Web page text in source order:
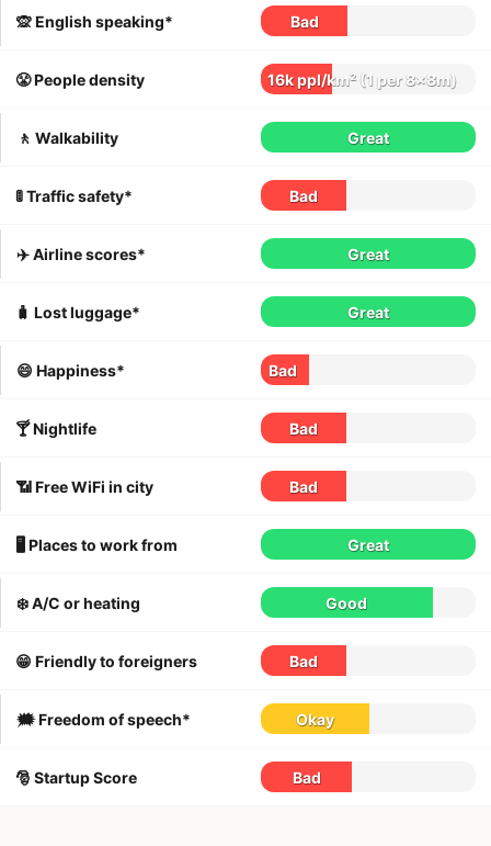
🙊 English speaking* Bad
😤 People density 16k ppl/km² (1 per 8x8m)
🚶 Walkability Great
🚦 Traffic safety* Bad
✈️ Airline scores* Great
🧳 Lost luggage* Great
😄 Happiness* Bad
🍸 Nightlife Bad
📶 Free WiFi in city Bad
🖥 Places to work from Great
❄️ A/C or heating Good
😁 Friendly to foreigners Bad
🗯 Freedom of speech* Okay
🎅 Startup Score Bad